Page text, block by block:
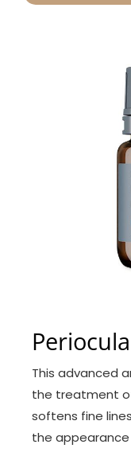
This advanced
the treatment
softens fine
the